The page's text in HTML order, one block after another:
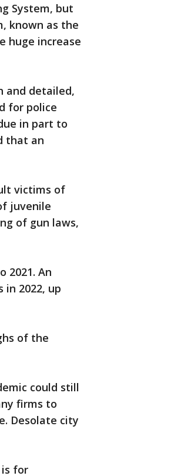
System, but
known as the
huge increase
and detailed,
for police
in part to
that an
victims of
juvenile
of gun laws,
2021. An
2022, up
of the
could still
firms to
Desolate city
for